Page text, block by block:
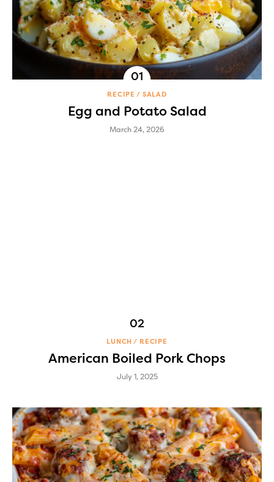
RECIPE SALAD
Egg and Potato Salad
March 24, 2026
LUNCH RECIPE
American Boiled Pork Chops
July 1, 2025